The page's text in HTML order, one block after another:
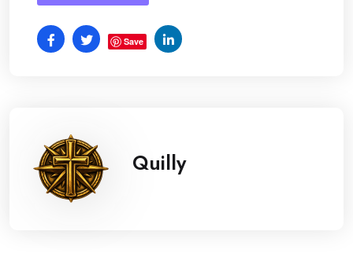
Save
Quilly